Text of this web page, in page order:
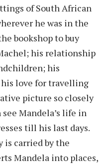
of South African
he was in the
bookshop to buy
his relationship
his
love for travelling
picture so closely
Mandela’s life in
till his last days.
is carried by the
Mandela into places,